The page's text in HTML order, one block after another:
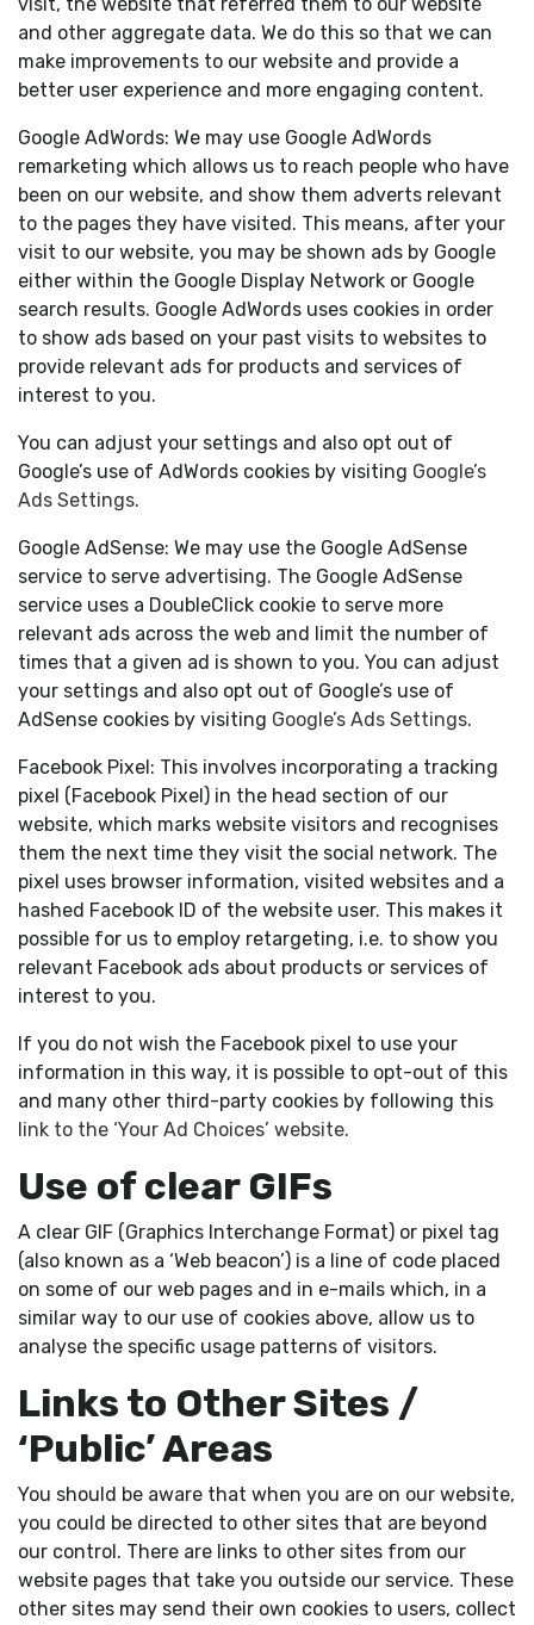
and other aggregate data. We do this so that we can
make improvements to our website and provide a
better user experience and more engaging content.
Google AdWords: We may use Google AdWords
remarketing which allows us to reach people who have
been on our website, and show them adverts relevant
to the pages they have visited. This means, after your
visit to our website, you may be shown ads by Google
either within the Google Display Network or Google
search results. Google AdWords uses cookies in order
to show ads based on your past visits to websites to
provide relevant ads for products and services of
interest to you.
You can adjust your settings and also opt out of
Google’s use of AdWords cookies by visiting Google’s
Ads Settings.
Google AdSense: We may use the Google AdSense
service to serve advertising. The Google AdSense
service uses a DoubleClick cookie to serve more
relevant ads across the web and limit the number of
times that a given ad is shown to you. You can adjust
your settings and also opt out of Google’s use of
AdSense cookies by visiting Google’s Ads Settings.
Facebook Pixel: This involves incorporating a tracking
pixel (Facebook Pixel) in the head section of our
website, which marks website visitors and recognises
them the next time they visit the social network. The
pixel uses browser information, visited websites and a
hashed Facebook ID of the website user. This makes it
possible for us to employ retargeting, i.e. to show you
relevant Facebook ads about products or services of
interest to you.
If you do not wish the Facebook pixel to use your
information in this way, it is possible to opt-out of this
and many other third-party cookies by following this
link to the ‘Your Ad Choices’ website.
Use of clear GIFs
A clear GIF (Graphics Interchange Format) or pixel tag
(also known as a ‘Web beacon’) is a line of code placed
on some of our web pages and in e-mails which, in a
similar way to our use of cookies above, allow us to
analyse the specific usage patterns of visitors.
Links to Other Sites /
‘Public’ Areas
You should be aware that when you are on our website,
you could be directed to other sites that are beyond
our control. There are links to other sites from our
website pages that take you outside our service. These
other sites may send their own cookies to users, collect